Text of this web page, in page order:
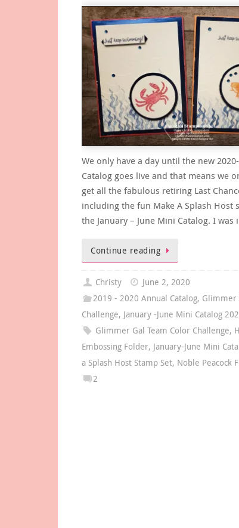
We only have a day until the new
Catalog goes live and that means we
get all the fabulous retiring Last
including the fun Make A Splash Host
the January – June Mini Catalog. I
Continue reading
Christy
June 2, 2020
2019 - 2020 Annual Catalog, Glimmer
Challenge, January -June Mini Catalog
Glimmer Gal Team Color Challenge,
Embossing Folder, January-June Mini
a Splash Host Stamp Set, Noble Peacock
2